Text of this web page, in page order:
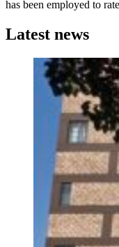
has been employed to
Latest news